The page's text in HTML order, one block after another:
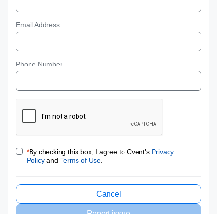
Email Address
Phone Number
*By checking this box, I agree to Cvent's Privacy
Policy and Terms of Use
Cancel